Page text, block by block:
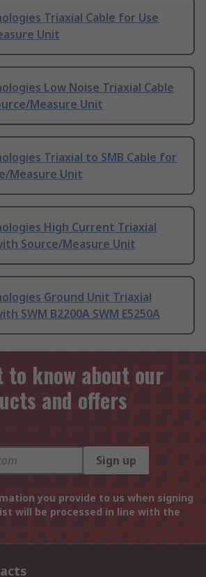
Triaxial Cable for Use
Unit
Low Noise Triaxial Cable
Measure Unit
Triaxial to SMB Cable for
Measure Unit
High Current Triaxial
Source/Measure Unit
Ground Unit Triaxial
SWM B2200A SWM E5250A
know about our
and offers
Sign up
you provide to us when signing
will be processed in line with the